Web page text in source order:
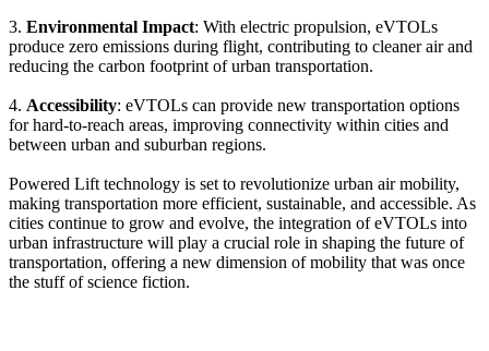
3. Environmental Impact: With electric propulsion, eVTOLs
produce zero emissions during flight, contributing to cleaner air and
reducing the carbon footprint of urban transportation.
4. Accessibility: eVTOLs can provide new transportation options
for hard-to-reach areas, improving connectivity within cities and
between urban and suburban regions.
Powered Lift technology is set to revolutionize urban air mobility,
making transportation more efficient, sustainable, and accessible. As
cities continue to grow and evolve, the integration of eVTOLs into
urban infrastructure will play a crucial role in shaping the future of
transportation, offering a new dimension of mobility that was once
the stuff of science fiction.